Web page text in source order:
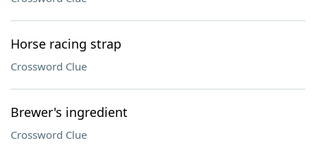
Horse racing strap
Crossword Clue
Brewer's ingredient
Crossword Clue